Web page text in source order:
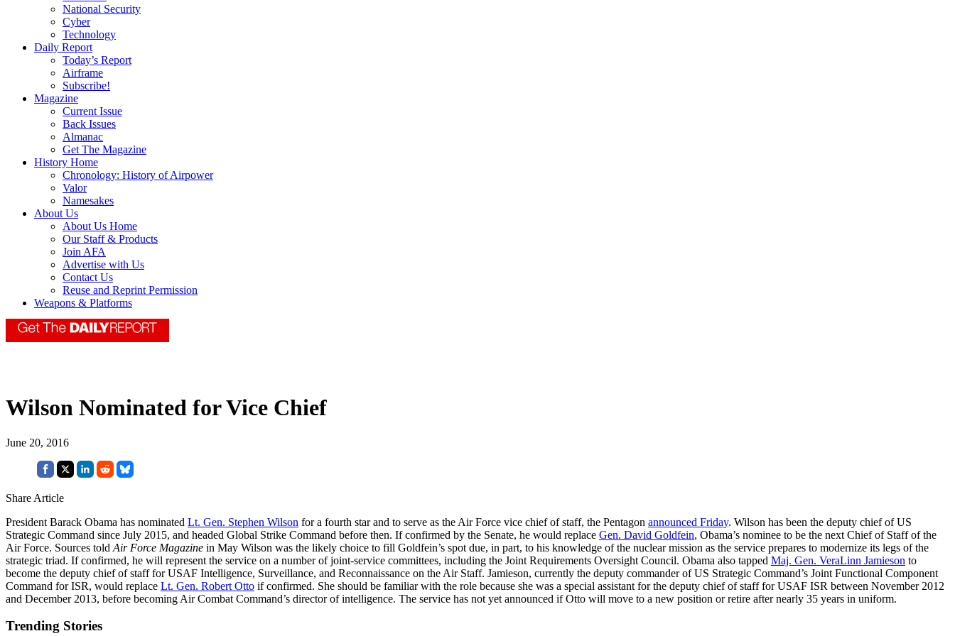
National Security
Cyber
Technology
Daily Report
Today’s Report
Airframe
Subscribe!
Magazine
Current Issue
Back Issues
Almanac
Get The Magazine
History Home
Chronology: History of Airpower
Valor
Namesakes
About Us
About Us Home
Our Staff & Products
Join AFA
Advertise with Us
Contact Us
Reuse and Reprint Permission
Weapons & Platforms
Wilson Nominated for Vice Chief
June 20, 2016
Share Article
President Barack Obama has nominated Lt. Gen. Stephen Wilson for a fourth star and to serve as the Air Force vice chief of staff, the Pentagon announced Friday. Wilson has been the deputy chief of US
Strategic Command since July 2015, and headed Global Strike Command before then. If confirmed by the Senate, he would replace Gen. David Goldfein, Obama’s nominee to be the next Chief of Staff of the
Air Force. Sources told Air Force Magazine in May Wilson was the likely choice to fill Goldfein’s spot due, in part, to his knowledge of the nuclear mission as the service prepares to modernize its legs of the
strategic triad. If confirmed, he will represent the service on a number of joint-service committees, including the Joint Requirements Oversight Council. Obama also tapped Maj. Gen. VeraLinn Jamieson to
become the deputy chief of staff for USAF Intelligence, Surveillance, and Reconnaissance on the Air Staff. Jamieson, currently the deputy commander of US Strategic Command’s Joint Functional Component
Command for ISR, would replace Lt. Gen. Robert Otto if confirmed. She should be familiar with the role because she was a special assistant for the deputy chief of staff for USAF ISR between November 2012
and December 2013, before becoming Air Combat Command’s director of intelligence. The service has not yet announced if Otto will move to a new position or retire after nearly 35 years in uniform.
Trending Stories